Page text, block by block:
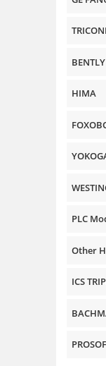
HIMA
PLC
Other
ICS